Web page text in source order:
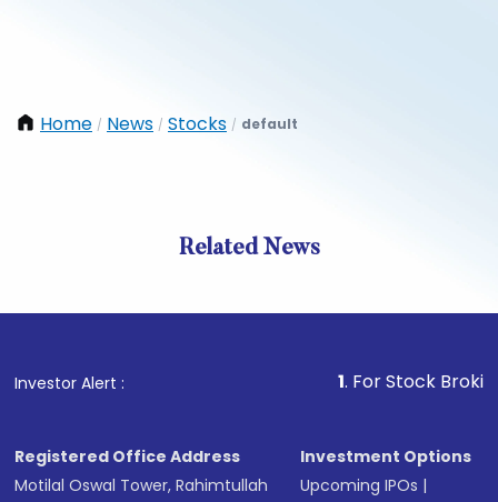
Home / News / Stocks / default
Related News
Investor Alert : . For Stock Broking,
Registered Office Address
Motilal Oswal Tower, Rahimtullah
Investment Options
Upcoming IPOs |